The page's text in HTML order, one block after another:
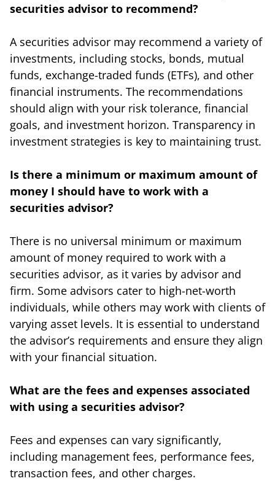
securities advisor to recommend?
A securities advisor may recommend a variety of
investments, including stocks, bonds, mutual
funds, exchange-traded funds (ETFs), and other
financial instruments. The recommendations
should align with your risk tolerance, financial
goals, and investment horizon. Transparency in
investment strategies is key to maintaining trust.
Is there a minimum or maximum amount of
money I should have to work with a
securities advisor?
There is no universal minimum or maximum
amount of money required to work with a
securities advisor, as it varies by advisor and
firm. Some advisors cater to high-net-worth
individuals, while others may work with clients of
varying asset levels. It is essential to understand
the advisor’s requirements and ensure they align
with your financial situation.
What are the fees and expenses associated
with using a securities advisor?
Fees and expenses can vary significantly,
including management fees, performance fees,
transaction fees, and other charges.